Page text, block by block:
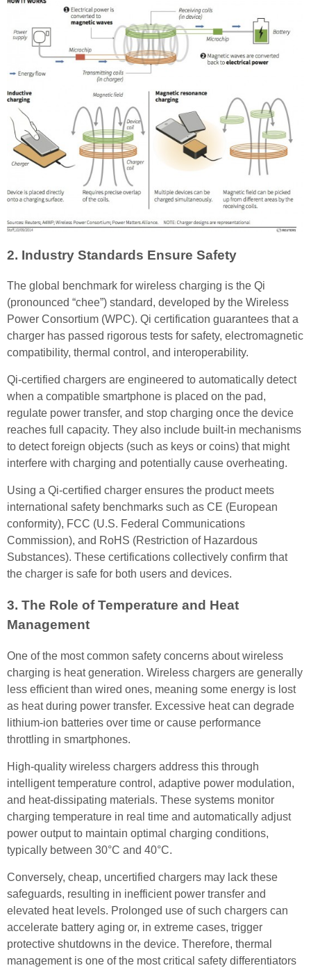
2. Industry Standards Ensure Safety
The global benchmark for wireless charging is the Qi
(pronounced “chee”) standard, developed by the Wireless
Power Consortium (WPC). Qi certification guarantees that a
charger has passed rigorous tests for safety, electromagnetic
compatibility, thermal control, and interoperability.
Qi-certified chargers are engineered to automatically detect
when a compatible smartphone is placed on the pad,
regulate power transfer, and stop charging once the device
reaches full capacity. They also include built-in mechanisms
to detect foreign objects (such as keys or coins) that might
interfere with charging and potentially cause overheating.
Using a Qi-certified charger ensures the product meets
international safety benchmarks such as CE (European
conformity), FCC (U.S. Federal Communications
Commission), and RoHS (Restriction of Hazardous
Substances). These certifications collectively confirm that
the charger is safe for both users and devices.
3. The Role of Temperature and Heat
Management
One of the most common safety concerns about wireless
charging is heat generation. Wireless chargers are generally
less efficient than wired ones, meaning some energy is lost
as heat during power transfer. Excessive heat can degrade
lithium-ion batteries over time or cause performance
throttling in smartphones.
High-quality wireless chargers address this through
intelligent temperature control, adaptive power modulation,
and heat-dissipating materials. These systems monitor
charging temperature in real time and automatically adjust
power output to maintain optimal charging conditions,
typically between 30°C and 40°C.
Conversely, cheap, uncertified chargers may lack these
safeguards, resulting in inefficient power transfer and
elevated heat levels. Prolonged use of such chargers can
accelerate battery aging or, in extreme cases, trigger
protective shutdowns in the device. Therefore, thermal
management is one of the most critical safety differentiators